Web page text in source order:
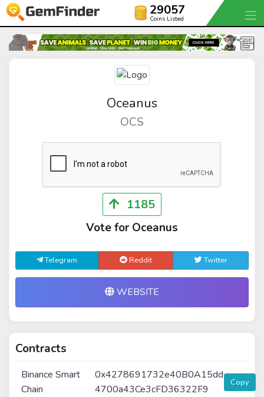
29057
Coins Listed
Oceanus
OCS
1185
Vote for Oceanus
Telegram Reddit Twitter
WEBSITE
Contracts
Binance Smart
Chain
0x4278691732e40B0A15dd
4700a43Ce3cFD36322F9
Copy